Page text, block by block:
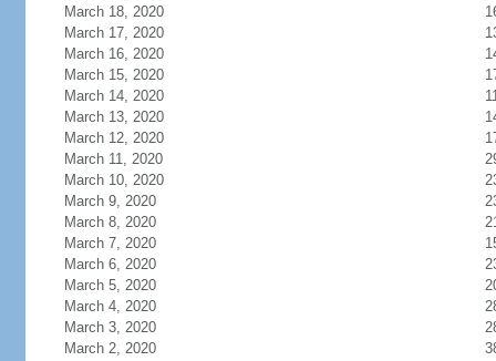
March 18, 2020
March 17, 2020
March 16, 2020
March 15, 2020
March 14, 2020
March 13, 2020
March 12, 2020
March 11, 2020
March 10, 2020
March 9, 2020
March 8, 2020
March 7, 2020
March 6, 2020
March 5, 2020
March 4, 2020
March 3, 2020
March 2, 2020